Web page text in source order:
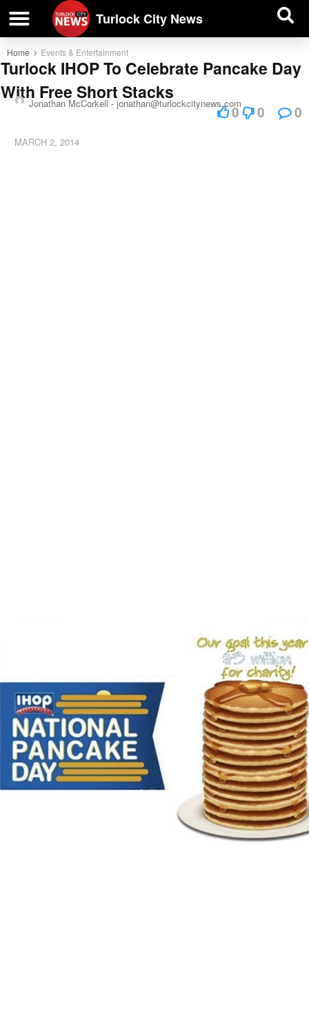
Turlock City News
Home Events & Entertainment
Turlock IHOP To Celebrate Pancake Day
With Free Short Stacks
Jonathan McCorkell - jonathan@turlockcitynews.com
MARCH 2, 2014
0 0 0